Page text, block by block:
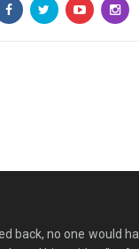
back, no one would